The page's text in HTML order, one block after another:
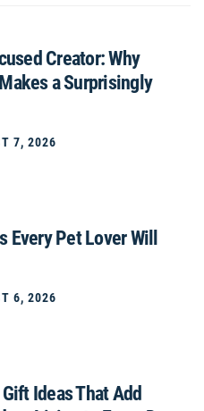
Creator: Why
a Surprisingly
7, 2026
Pet Lover Will
6, 2026
Ideas That Add